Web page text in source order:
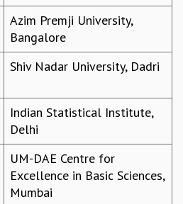
Azim Premji University,
Bangalore
Shiv Nadar University, Dadri
Indian Statistical Institute,
Delhi
UM-DAE Centre for
Excellence in Basic Sciences,
Mumbai